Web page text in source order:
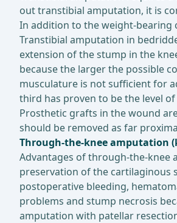
out transtibial amputation, it is
In addition to the weight-bearing
Transtibial amputation in
extension of the stump in the
because the larger the possible
musculature is not sufficient for
third has proven to be the level
Prosthetic grafts in the wound
should be removed as far
Through-the-knee amputation
Advantages of through-the-knee
preservation of the cartilaginous
postoperative bleeding,
problems and stump necrosis
amputation with patellar